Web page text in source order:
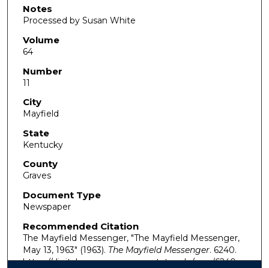
Notes
Processed by Susan White
Volume
64
Number
11
City
Mayfield
State
Kentucky
County
Graves
Document Type
Newspaper
Recommended Citation
The Mayfield Messenger, "The Mayfield Messenger,
May 13, 1963" (1963). The Mayfield Messenger. 6240.
https://digitalcommons.murraystate.edu/mm/6240